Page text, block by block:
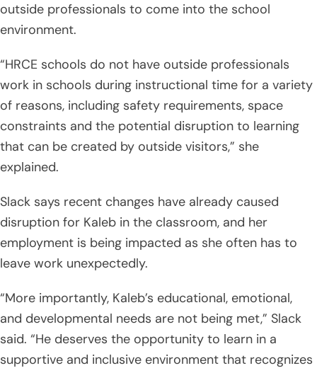
outside professionals to come into the school
environment.
“HRCE schools do not have outside professionals
work in schools during instructional time for a variety
of reasons, including safety requirements, space
constraints and the potential disruption to learning
that can be created by outside visitors,” she
explained.
Slack says recent changes have already caused
disruption for Kaleb in the classroom, and her
employment is being impacted as she often has to
leave work unexpectedly.
“More importantly, Kaleb’s educational, emotional,
and developmental needs are not being met,” Slack
said. “He deserves the opportunity to learn in a
supportive and inclusive environment that recognizes